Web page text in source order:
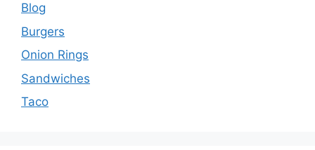
Blog
Burgers
Onion Rings
Sandwiches
Taco